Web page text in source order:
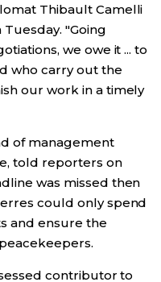
Thibault Camelli
"Going
we owe it ... to
who carry out the
our work in a timely
of management
told reporters on
was missed then
could only spend
and ensure the
contributor to